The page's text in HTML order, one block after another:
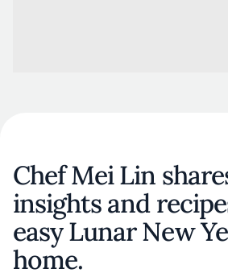
Chef Mei Lin
insights and
easy Lunar New
home.